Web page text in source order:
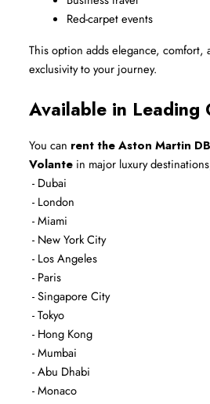
Red-carpet events
This option adds elegance, comfort,
exclusivity to your journey.
Available in Leading
You can rent the Aston Martin
Volante in major luxury
- Dubai
- London
- Miami
- New York City
- Los Angeles
- Paris
- Singapore City
- Tokyo
- Hong Kong
- Mumbai
- Abu Dhabi
- Monaco